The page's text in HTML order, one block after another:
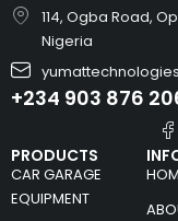
114, Ogba Road,
Nigeria
+234 903 876
PRODUCTS
CAR GARAGE
EQUIPMENT